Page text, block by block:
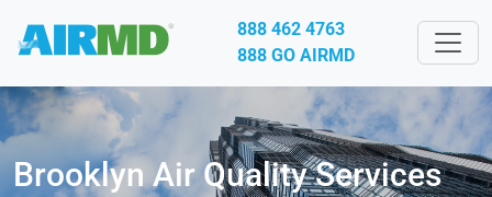
888 462 4763
888 GO AIRMD
Brooklyn Air Quality Services